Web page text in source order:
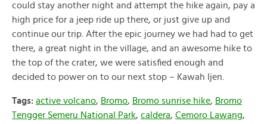
could stay another night and attempt the hike again, pay a
high price for a jeep ride up there, or just give up and
continue our trip. After the epic journey we had had to get
there, a great night in the village, and an awesome hike to
the top of the crater, we were satisfied enough and
decided to power on to our next stop – Kawah Ijen.
Tags: active volcano, Bromo, Bromo sunrise hike, Bromo
Tengger Semeru National Park, caldera, Cemoro Lawang,